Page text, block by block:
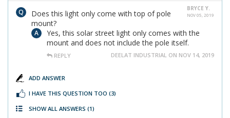
BRYCE Y.
NOV 05, 2019
Does this light only come with top of pole
mount?
Yes, this solar street light only comes with the
mount and does not include the pole itself.
REPLY DEELAT INDUSTRIAL ON NOV 14, 2019
ADD ANSWER
I HAVE THIS QUESTION TOO (3)
SHOW ALL ANSWERS (1)